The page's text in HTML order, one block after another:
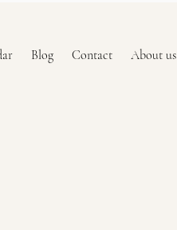
Blog Contact About us